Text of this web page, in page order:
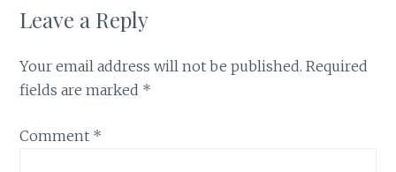
Leave a Reply
Your email address will not be published. Required
fields are marked *
Comment *